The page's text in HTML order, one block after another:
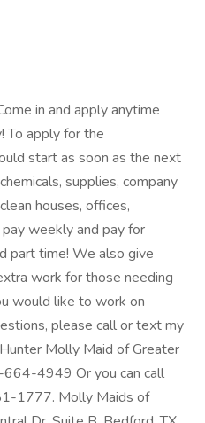
in and apply anytime
To apply for the
start as soon as the next
supplies, company
houses, offices,
weekly and pay for
part time! We also give
work for those needing
would like to work on
please call or text my
Molly Maid of Greater
4949 Or you can call
1777. Molly Maids of